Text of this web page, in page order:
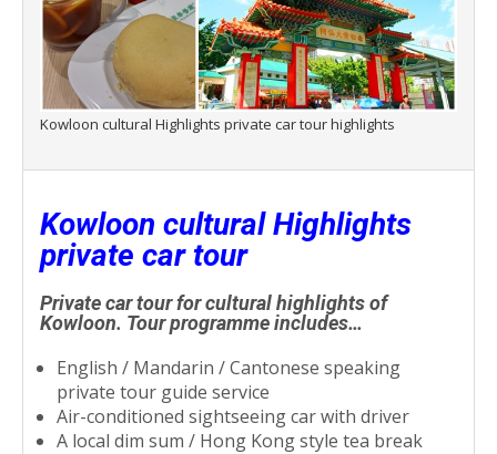
Kowloon cultural Highlights private car tour highlights
Kowloon cultural Highlights
private car tour
Private car tour for cultural highlights of
Kowloon. Tour programme includes…
English / Mandarin / Cantonese speaking
private tour guide service
Air-conditioned sightseeing car with driver
A local dim sum / Hong Kong style tea break